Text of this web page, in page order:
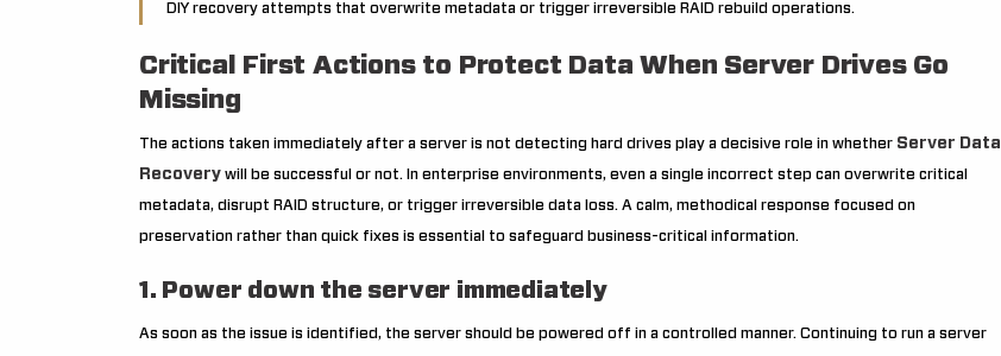
DIY recovery attempts that overwrite metadata or trigger irreversible RAID rebuild operations.
Critical First Actions to Protect Data When Server Drives Go
Missing
The actions taken immediately after a server is not detecting hard drives play a decisive role in whether Server Data
Recovery will be successful or not. In enterprise environments, even a single incorrect step can overwrite critical
metadata, disrupt RAID structure, or trigger irreversible data loss. A calm, methodical response focused on
preservation rather than quick fixes is essential to safeguard business-critical information.
1. Power down the server immediately
As soon as the issue is identified, the server should be powered off in a controlled manner. Continuing to run a server